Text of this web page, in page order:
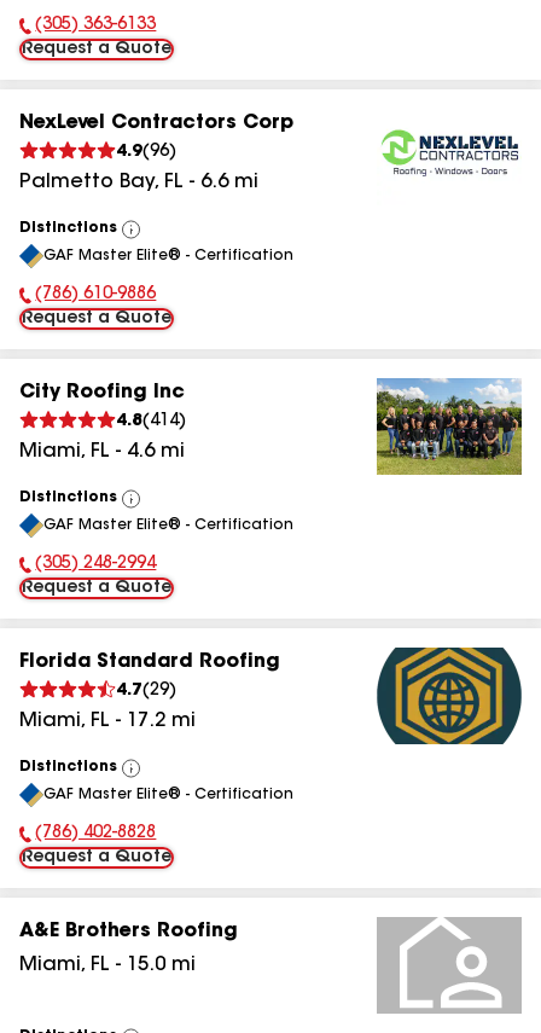
Phone Number:
(305) 363-6133
Request a Quote
NexLevel Contractors Corp
4.9(96)
Palmetto Bay, FL - 6.6mi
Distinctions
View
All
GAF Master Elite® - Certification
Phone Number:
(786) 610-9886
Request a Quote
City Roofing Inc
4.8( 414)
Miami, FL - 4.6mi
Distinctions
View
All
GAF Master Elite® - Certification
Phone Number:
(305) 248-2994
Request a Quote
Florida Standard Roofing
4.7(29)
Miami, FL - 17.2 mi
Distinctions
View
All
GAF Master Elite® - Certification
Phone Number:
(786) 402-8828
Request a Quote
A&E Brothers Roofing
Miami, FL - 15.0 mi